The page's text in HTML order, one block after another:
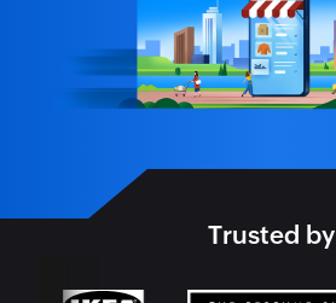
Trusted by